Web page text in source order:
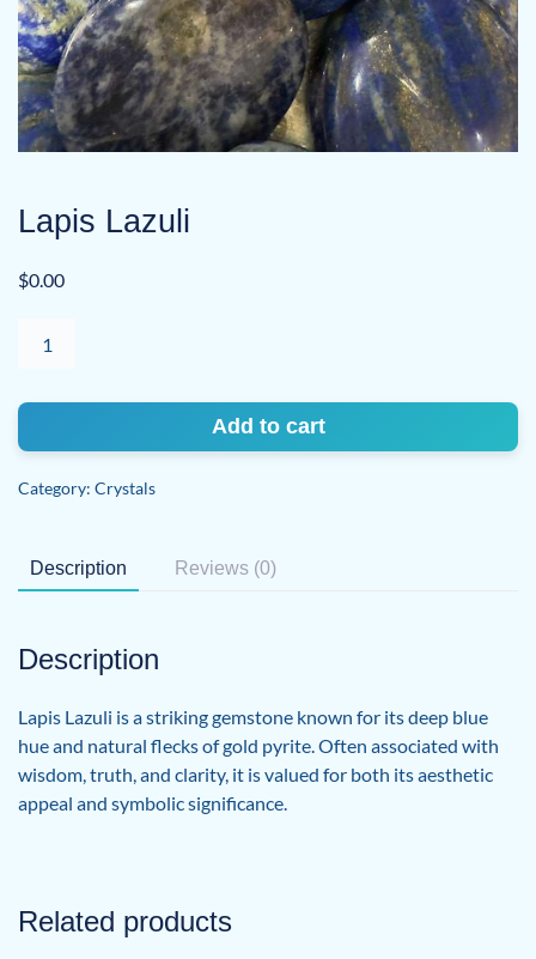
Lapis Lazuli
$0.00
Add to cart
Category: Crystals
Description Reviews (0)
Description
Lapis Lazuli is a striking gemstone known for its deep blue
hue and natural flecks of gold pyrite. Often associated with
wisdom, truth, and clarity, it is valued for both its aesthetic
appeal and symbolic significance.
Related products